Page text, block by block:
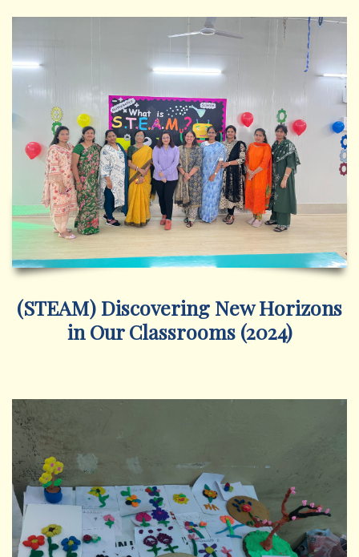
(STEAM) Discovering New Horizons
in Our Classrooms (2024)